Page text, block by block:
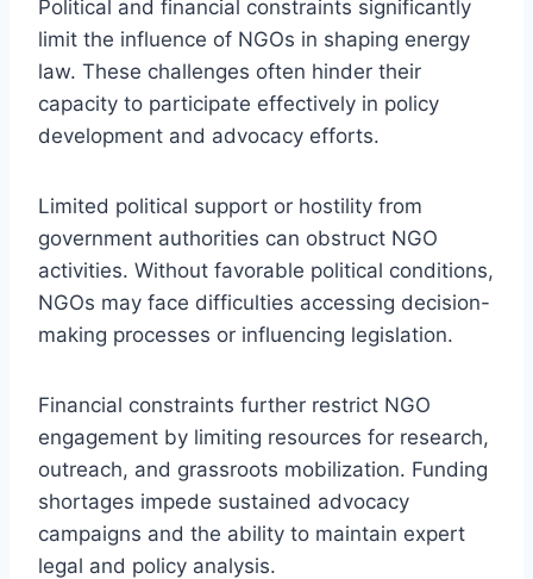
Political and financial constraints significantly
limit the influence of NGOs in shaping energy
law. These challenges often hinder their
capacity to participate effectively in policy
development and advocacy efforts.
Limited political support or hostility from
government authorities can obstruct NGO
activities. Without favorable political conditions,
NGOs may face difficulties accessing decision-
making processes or influencing legislation.
Financial constraints further restrict NGO
engagement by limiting resources for research,
outreach, and grassroots mobilization. Funding
shortages impede sustained advocacy
campaigns and the ability to maintain expert
legal and policy analysis.